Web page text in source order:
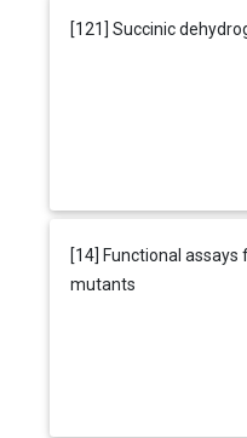
[121] Succinic
[14] Functional
mutants